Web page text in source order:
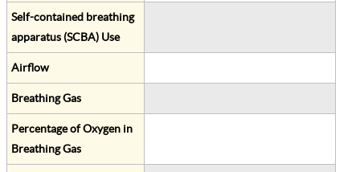
Self-contained breathing
apparatus (SCBA) Use
Airflow
Breathing Gas
Percentage of Oxygen in
Breathing Gas